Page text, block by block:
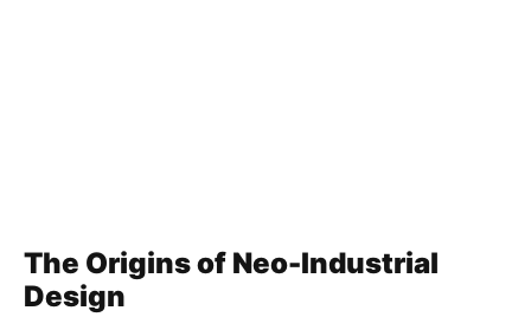
The Origins of Neo-Industrial
Design